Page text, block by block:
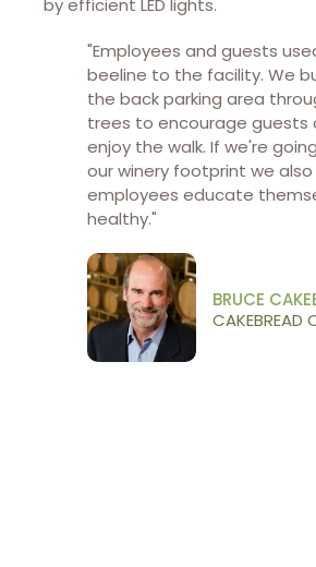
by efficient LED lights.
"Employees and guests
beeline to the facility. We
the back parking area
trees to encourage guests
enjoy the walk. If we're
our winery footprint we
employees educate
healthy."
BRUCE
CAKEBREAD